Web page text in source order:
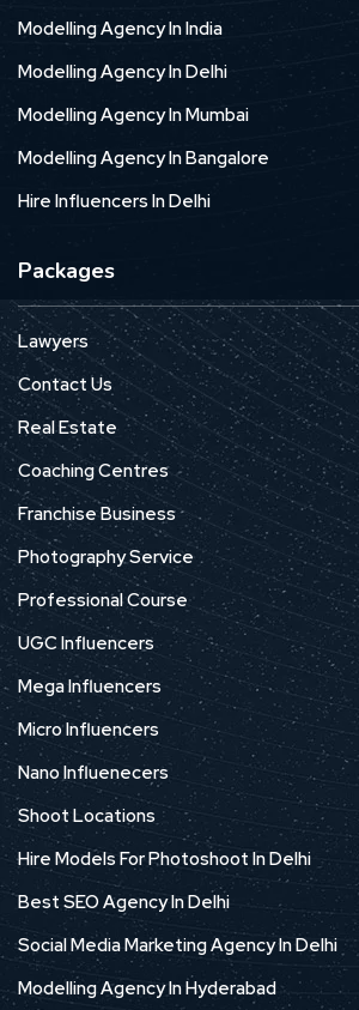
Modelling Agency In India
Modelling Agency In Delhi
Modelling Agency In Mumbai
Modelling Agency In Bangalore
Hire Influencers In Delhi
Packages
Lawyers
Contact Us
Real Estate
Coaching Centres
Franchise Business
Photography Service
Professional Course
UGC Influencers
Mega Influencers
Micro Influencers
Nano Influenecers
Shoot Locations
Hire Models For Photoshoot In Delhi
Best SEO Agency In Delhi
Social Media Marketing Agency In Delhi
Modelling Agency In Hyderabad